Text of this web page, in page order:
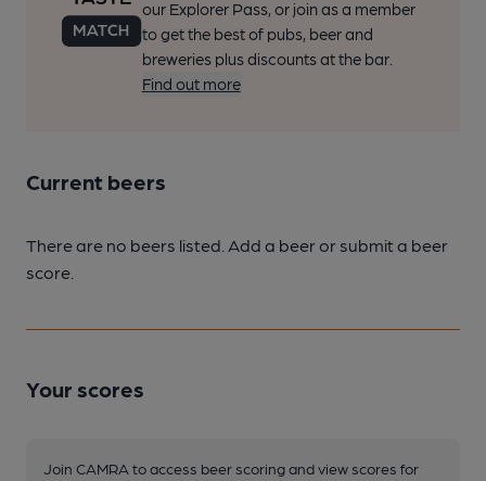
our Explorer Pass, or join as a member
to get the best of pubs, beer and
breweries plus discounts at the bar.
Find out more
Current beers
There are no beers listed. Add a beer or submit a beer
score.
Your scores
Join CAMRA to access beer scoring and view scores for